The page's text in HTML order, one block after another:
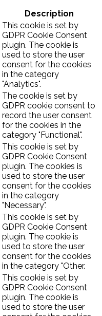
Description
This cookie is set by
GDPR Cookie Consent
plugin. The cookie is
used to store the user
consent for the cookies
in the category
"Analytics".
The cookie is set by
GDPR cookie consent to
record the user consent
for the cookies in the
category "Functional".
This cookie is set by
GDPR Cookie Consent
plugin. The cookies is
used to store the user
consent for the cookies
in the category
"Necessary".
This cookie is set by
GDPR Cookie Consent
plugin. The cookie is
used to store the user
consent for the cookies
in the category "Other.
This cookie is set by
GDPR Cookie Consent
plugin. The cookie is
used to store the user